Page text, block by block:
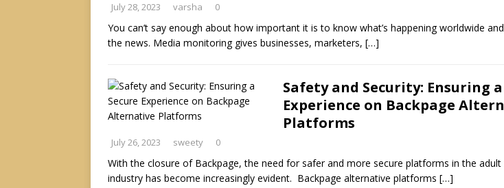
July 28, 2023 varsha 0
You can’t say enough about how important it is to know what’s happening worldwide
the news. Media monitoring gives businesses, marketers, […]
Safety and Security: Ensuring a
Experience on Backpage
Platforms
July 26, 2023 sweety 0
With the closure of Backpage, the need for safer and more secure platforms in the
industry has become increasingly evident. Backpage alternative platforms […]